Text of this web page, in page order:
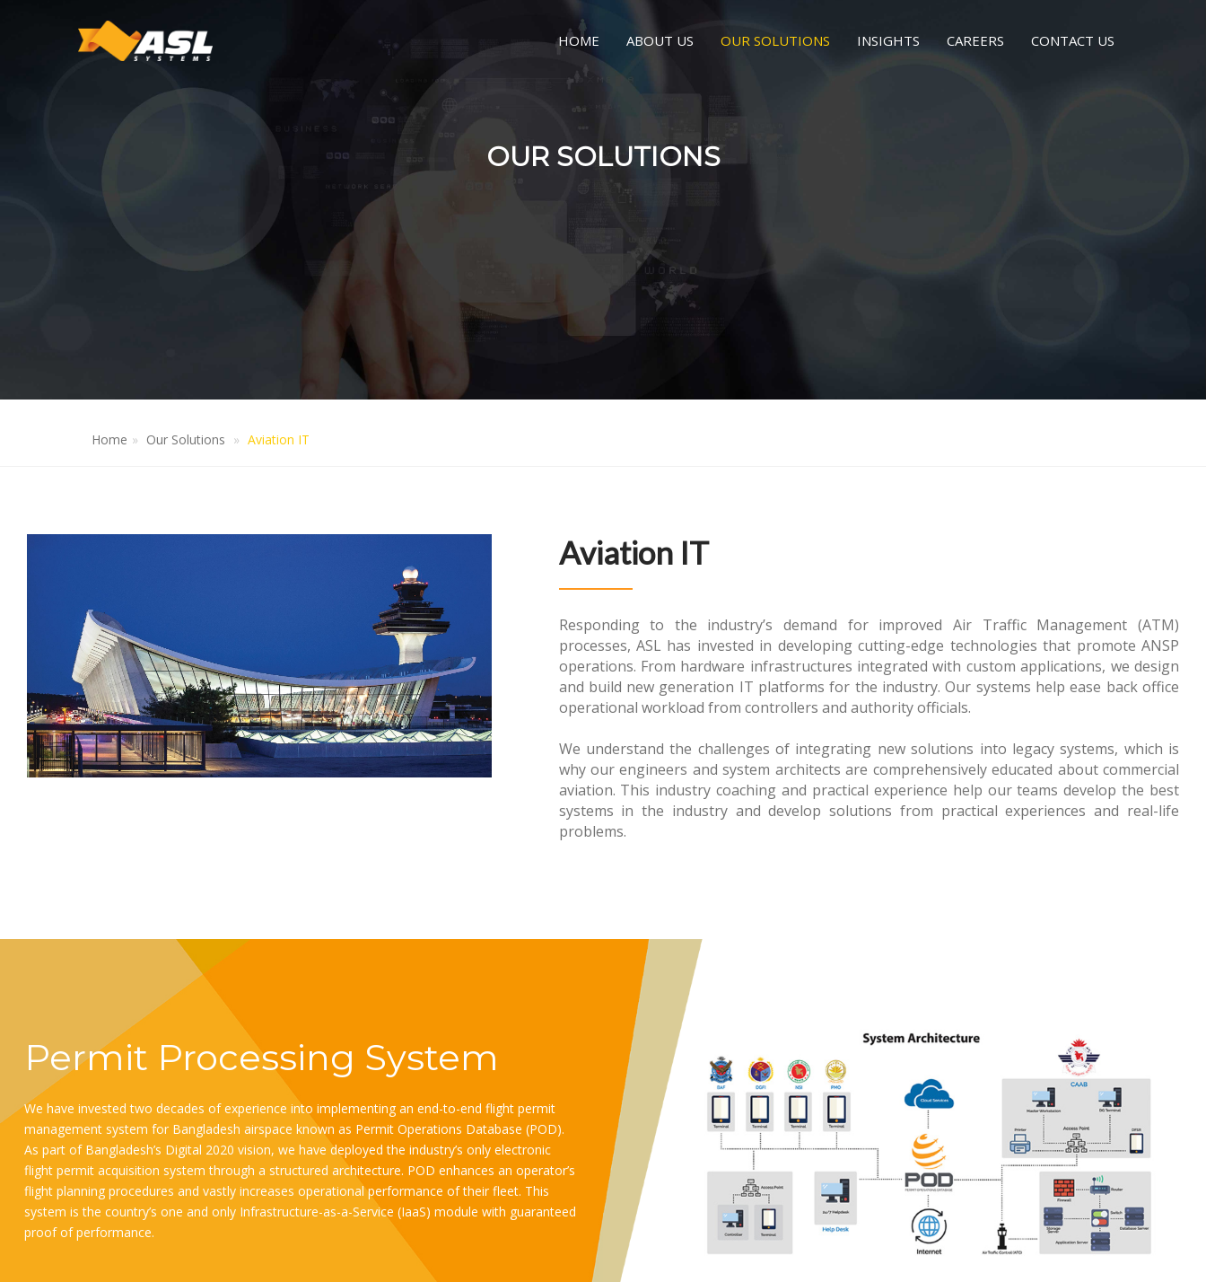
HOME ABOUT US OUR SOLUTIONS INSIGHTS CAREERS CONTACT US
OUR SOLUTIONS
Home Our Solutions Aviation IT
Aviation IT
Responding to the industry’s demand for improved Air Traffic Management (ATM)
processes, ASL has invested in developing cutting-edge technologies that promote ANSP
operations. From hardware infrastructures integrated with custom applications, we design
and build new generation IT platforms for the industry. Our systems help ease back office
operational workload from controllers and authority officials.
We understand the challenges of integrating new solutions into legacy systems, which is
why our engineers and system architects are comprehensively educated about commercial
aviation. This industry coaching and practical experience help our teams develop the best
systems in the industry and develop solutions from practical experiences and real-life
problems. ​
Permit Processing System
We have invested two decades of experience into implementing an end-to-end flight permit
management system for Bangladesh airspace known as Permit Operations Database (POD).
As part of Bangladesh’s Digital 2020 vision, we have deployed the industry’s only electronic
flight permit acquisition system through a structured architecture. POD enhances an operator’s
flight planning procedures and vastly increases operational performance of their fleet. This
system is the country’s one and only Infrastructure-as-a-Service (IaaS) module with guaranteed
proof of performance. ​